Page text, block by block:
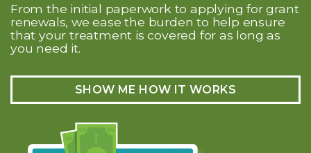
From the initial paperwork to applying for grant
renewals, we ease the burden to help ensure
that your treatment is covered for as long as
you need it.
SHOW ME HOW IT WORKS